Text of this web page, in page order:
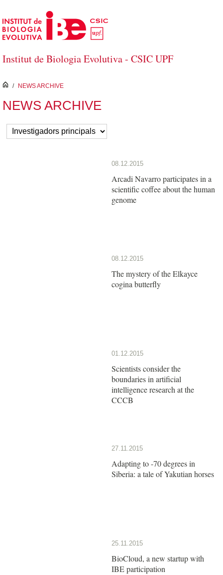
Skip to Main Content
Institut de Biologia Evolutiva - CSIC UPF
inici
/ NEWS ARCHIVE
NEWS ARCHIVE
08.12.2015
Arcadi Navarro participates in a
scientific coffee about the human
genome
08.12.2015
The mystery of the Elkayce
cogina butterfly
01.12.2015
Scientists consider the
boundaries in artificial
intelligence research at the
CCCB
27.11.2015
Adapting to -70 degrees in
Siberia: a tale of Yakutian horses
25.11.2015
BioCloud, a new startup with
IBE participation